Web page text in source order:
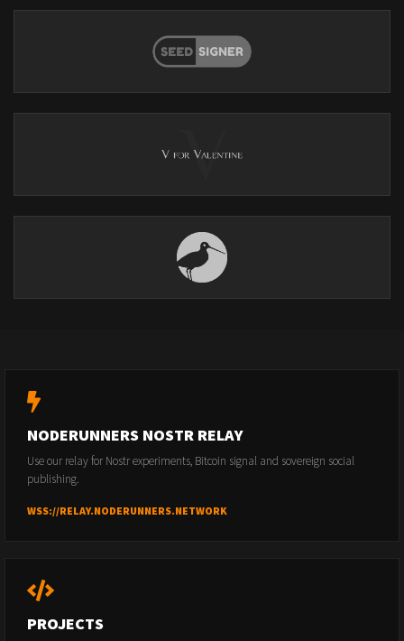
NODERUNNERS NOSTR RELAY
Use our relay for Nostr experiments, Bitcoin signal and sovereign social
publishing.
WSS://RELAY.NODERUNNERS.NETWORK
PROJECTS